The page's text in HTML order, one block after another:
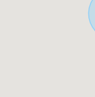
In various requests
selling, inheritance